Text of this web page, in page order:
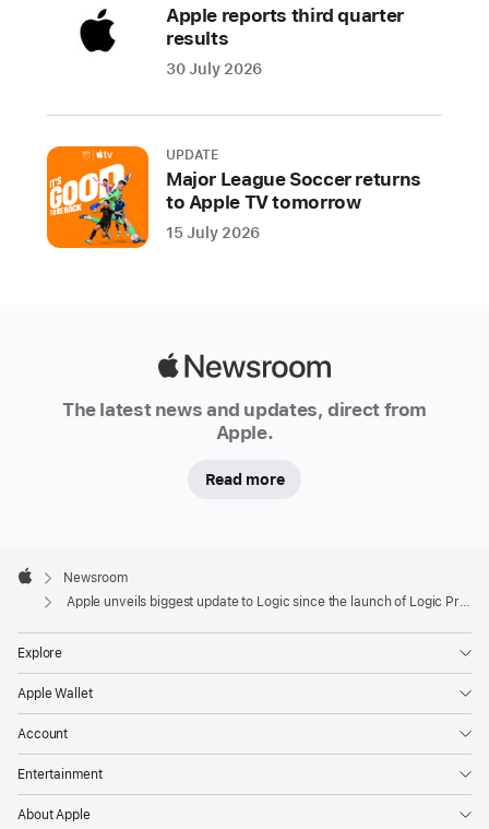
Apple reports third quarter
results
30 July 2026
UPDATE
Major League Soccer returns
to Apple TV tomorrow
15 July 2026
The latest news and updates, direct from
Apple.
Read more
Footer

Apple
Newsroom
Apple unveils biggest update to Logic since the launch of Logic Pro X
Explore
Apple Wallet
Account
Entertainment
About Apple